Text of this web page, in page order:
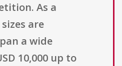
As a
are
a wide
10,000 up to